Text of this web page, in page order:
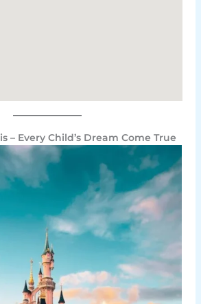
– Every Child’s Dream Come True